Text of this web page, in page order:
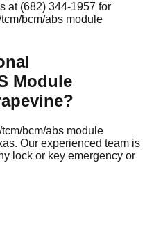
at (682) 344-1957 for
bcm/abs module
Module
bcm/abs module
Our experienced team is
lock or key emergency or